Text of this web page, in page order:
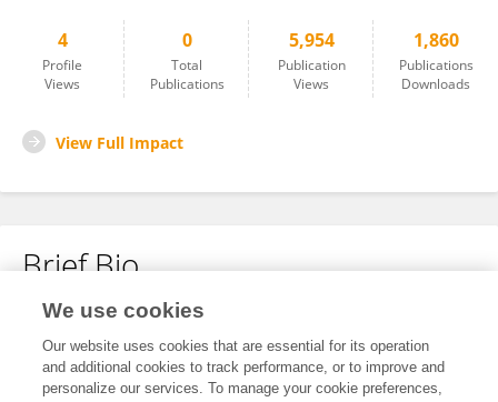
4
Profile
Views
0
Total
Publications
5,954
Publication
Views
1,860
Publications
Downloads
View Full Impact
Brief Bio
No content to display.
We use cookies
Our website uses cookies that are essential for its operation
and additional cookies to track performance, or to improve and
personalize our services. To manage your cookie preferences,